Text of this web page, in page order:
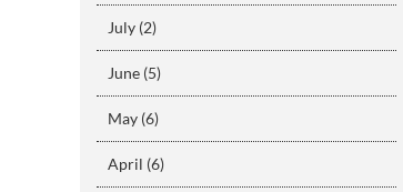
July (2)
June (5)
May (6)
April (6)